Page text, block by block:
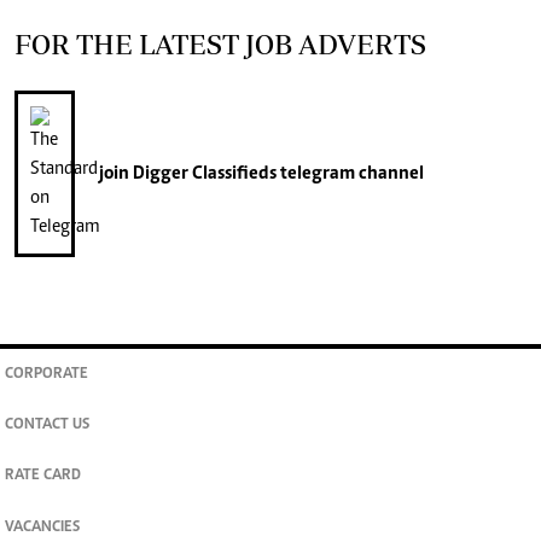
FOR THE LATEST JOB ADVERTS
join Digger Classifiedstelegram channel
CORPORATE
CONTACT US
RATE CARD
VACANCIES